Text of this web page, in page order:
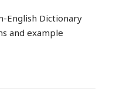
English Dictionary
and example